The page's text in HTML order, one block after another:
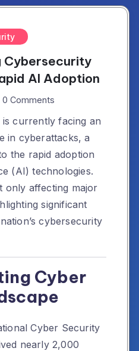
Cybersecurity
AI Adoption
0 Comments
is currently facing an
in cyberattacks, a
the rapid adoption
(AI) technologies.
only affecting major
significant
cybersecurity
Cyber
Cyber Security
nearly 2,000